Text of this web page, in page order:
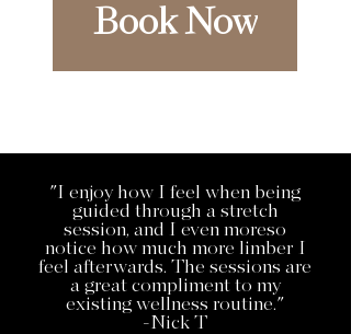
Book Now
"I enjoy how I feel when being
guided through a stretch
session, and I even moreso
notice how much more limber I
feel afterwards. The sessions are
a great compliment to my
existing wellness routine."
-Nick T